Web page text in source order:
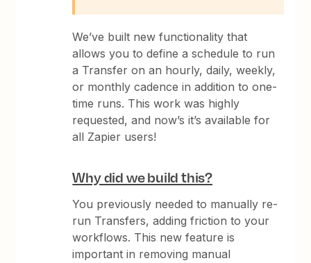
We’ve built new functionality that
allows you to define a schedule to run
a Transfer on an hourly, daily, weekly,
or monthly cadence in addition to one-
time runs. This work was highly
requested, and now’s it’s available for
all Zapier users!
Why did we build this?
You previously needed to manually re-
run Transfers, adding friction to your
workflows. This new feature is
important in removing manual